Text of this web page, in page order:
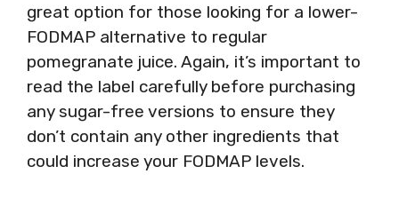
great option for those looking for a lower-
FODMAP alternative to regular
pomegranate juice. Again, it’s important to
read the label carefully before purchasing
any sugar-free versions to ensure they
don’t contain any other ingredients that
could increase your FODMAP levels.